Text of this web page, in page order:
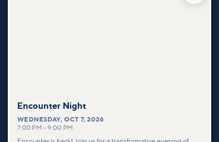
Encounter Night
WEDNESDAY,OCT 7, 2026
7:00 PM – 9:00 PM